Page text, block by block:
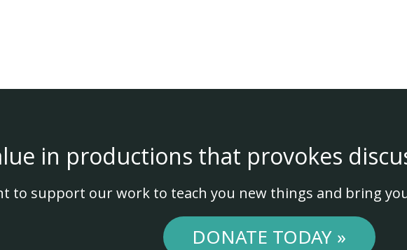
in productions that provokes
to support our work to teach you new things and bring
DONATE TODAY »